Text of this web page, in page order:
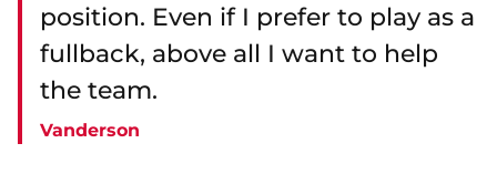
position. Even if I prefer to play as a
fullback, above all I want to help
the team.
Vanderson